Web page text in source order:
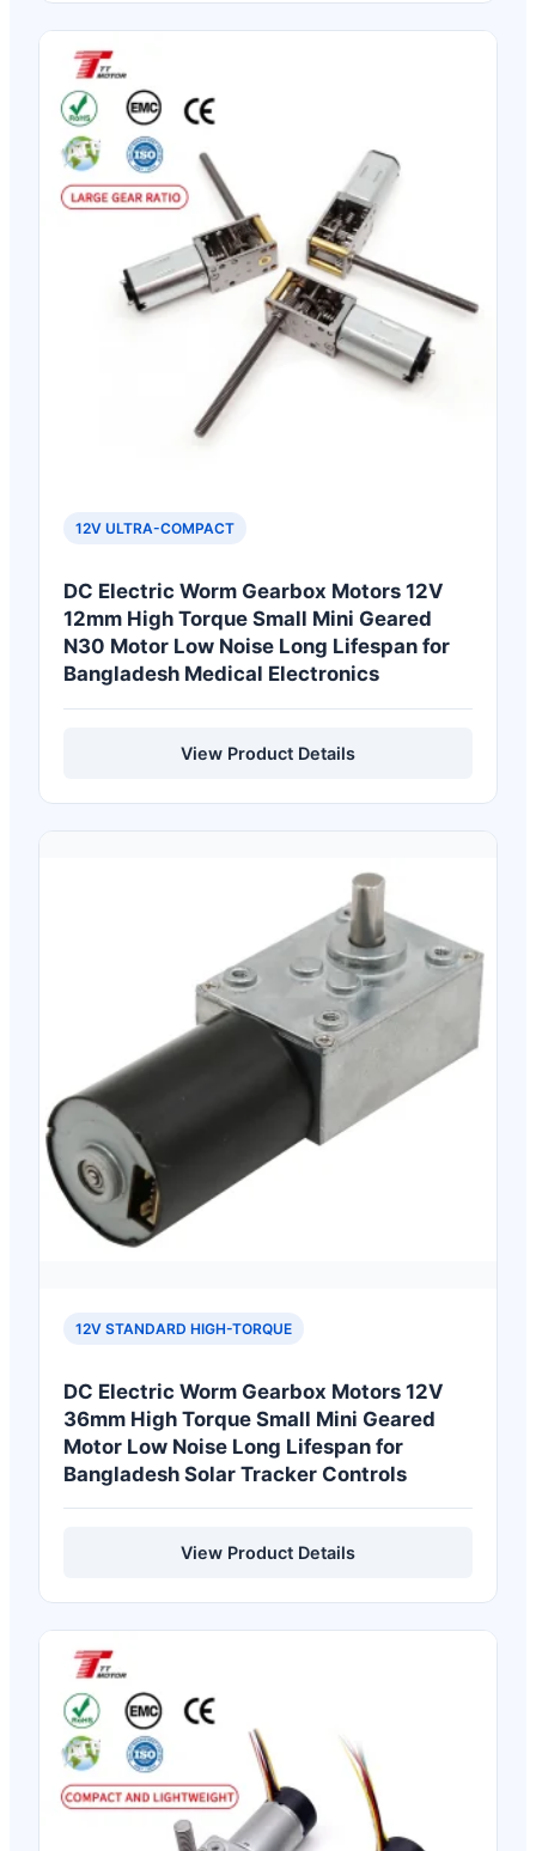
12V ULTRA-COMPACT
DC Electric Worm Gearbox Motors 12V
12mm High Torque Small Mini Geared
N30 Motor Low Noise Long Lifespan for
Bangladesh Medical Electronics
View Product Details
12V STANDARD HIGH-TORQUE
DC Electric Worm Gearbox Motors 12V
36mm High Torque Small Mini Geared
Motor Low Noise Long Lifespan for
Bangladesh Solar Tracker Controls
View Product Details